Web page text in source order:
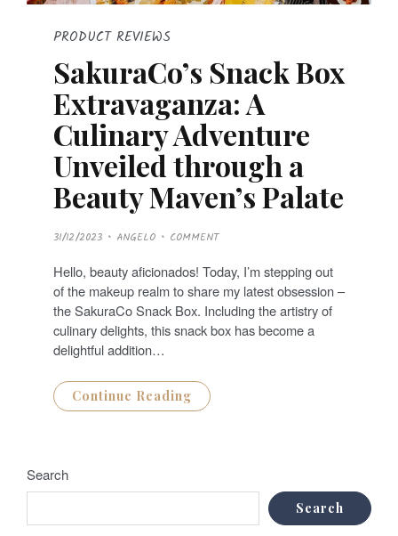
PRODUCT REVIEWS
SakuraCo’s Snack Box
Extravaganza: A
Culinary Adventure
Unveiled through a
Beauty Maven’s Palate
P
O
T
E
D
O
N
31/12/2023 ANGELO COMMENT
Hello, beauty aficionados! Today, I’m stepping out
of the makeup realm to share my latest obsession –
the SakuraCo Snack Box. Including the artistry of
culinary delights, this snack box has become a
delightful addition…
Continue Reading
Search
Search